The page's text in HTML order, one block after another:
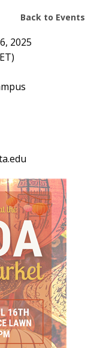
Back to Events
2025